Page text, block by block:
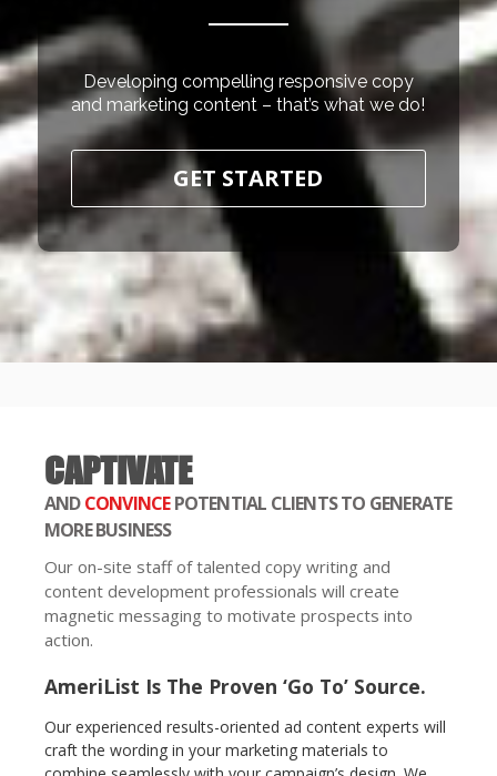
Developing compelling responsive copy
and marketing content – that’s what we do!
GET STARTED
CAPTIVATE
ANDCONVINCEPOTENTIAL CLIENTS TO GENERATE
MORE BUSINESS
Our on-site staff of talented copy writing and
content development professionals will create
magnetic messaging to motivate prospects into
action.
AmeriList Is The Proven ‘Go To’ Source.
Our experienced results-oriented ad content experts will
craft the wording in your marketing materials to